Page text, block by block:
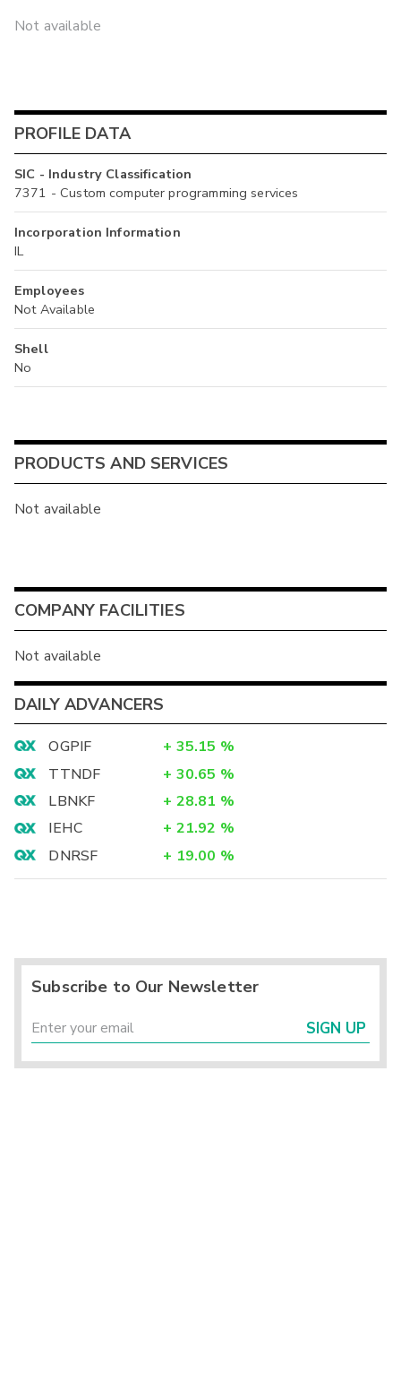
Not available
PROFILE DATA
SIC - Industry Classification
7371 - Custom computer programming services
Incorporation Information
IL
Employees
Not Available
Shell
No
PRODUCTS AND SERVICES
Not available
COMPANY FACILITIES
Not available
DAILY ADVANCERS
OGPIF + 35.15 %
TTNDF
+ 30.65 %
LBNKF
+ 28.81 %
IEHC
+ 21.92 %
DNRSF
+ 19.00 %
Subscribe to Our Newsletter
SIGN UP